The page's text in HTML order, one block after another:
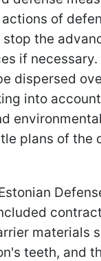
of
the
if necessary.
dispersed
into
plans of the
materials
teeth, and